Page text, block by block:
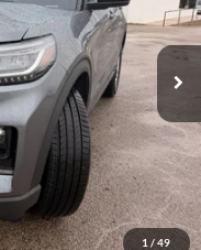
1 / 49
Ext. Int.
$45,925
-$1,930
-$3,000
-$1,000